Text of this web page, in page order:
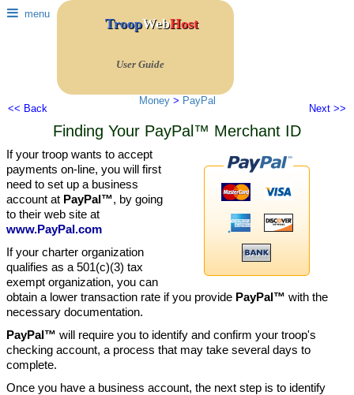
menu
TroopWebHost
User Guide
<< Back
Money > PayPal
Next >>
Finding Your PayPal™ Merchant ID
If your troop wants to accept
payments on-line, you will first
need to set up a business
account at PayPal™, by going
to their web site at
www.PayPal.com
If your charter organization
qualifies as a 501(c)(3) tax
exempt organization, you can
obtain a lower transaction rate if you provide PayPal™ with the
necessary documentation.
PayPal™ will require you to identify and confirm your troop's
checking account, a process that may take several days to
complete.
Once you have a business account, the next step is to identify